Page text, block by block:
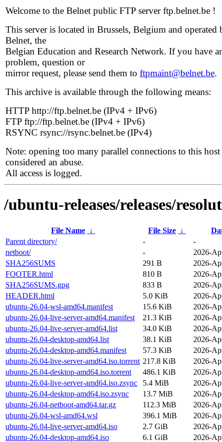
Welcome to the Belnet public FTP server ftp.belnet.be !
This server is located in Brussels, Belgium and operated
Belnet, the
Belgian Education and Research Network. If you have
problem, question or
mirror request, please send them to ftpmaint@belnet.be.
This archive is available through the following means:
HTTP http://ftp.belnet.be (IPv4 + IPv6)
FTP ftp://ftp.belnet.be (IPv4 + IPv6)
RSYNC rsync://rsync.belnet.be (IPv4)
Note: opening too many parallel connections to this host
considered an abuse.
All access is logged.
/ubuntu-releases/releases/
File Name ↓ File Size ↓
Parent directory/
-
-
netboot/
-
2026-
SHA256SUMS
291 B
2026-
FOOTER.html
810 B
2026-
SHA256SUMS.gpg
833 B
2026-
HEADER.html
5.0 KiB
2026-
ubuntu-26.04-wsl-amd64.manifest
15.6 KiB
2026-
ubuntu-26.04-live-server-amd64.manifest
21.3 KiB
2026-
ubuntu-26.04-live-server-amd64.list
34.0 KiB
2026-
ubuntu-26.04-desktop-amd64.list
38.1 KiB
2026-
ubuntu-26.04-desktop-amd64.manifest
57.3 KiB
2026-
ubuntu-26.04-live-server-amd64.iso.torrent 217.8 KiB
2026-
ubuntu-26.04-desktop-amd64.iso.torrent
486.1 KiB
2026-
ubuntu-26.04-live-server-amd64.iso.zsync
5.4 MiB
2026-
ubuntu-26.04-desktop-amd64.iso.zsync
13.7 MiB
2026-
ubuntu-26.04-netboot-amd64.tar.gz
112.3 MiB
2026-
ubuntu-26.04-wsl-amd64.wsl
396.1 MiB
2026-
ubuntu-26.04-live-server-amd64.iso
2.7 GiB
2026-
ubuntu-26.04-desktop-amd64.iso
6.1 GiB 2026-